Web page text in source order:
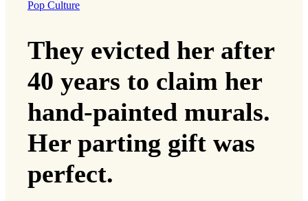
Pop Culture
They evicted her after
40 years to claim her
hand-painted murals.
Her parting gift was
perfect.